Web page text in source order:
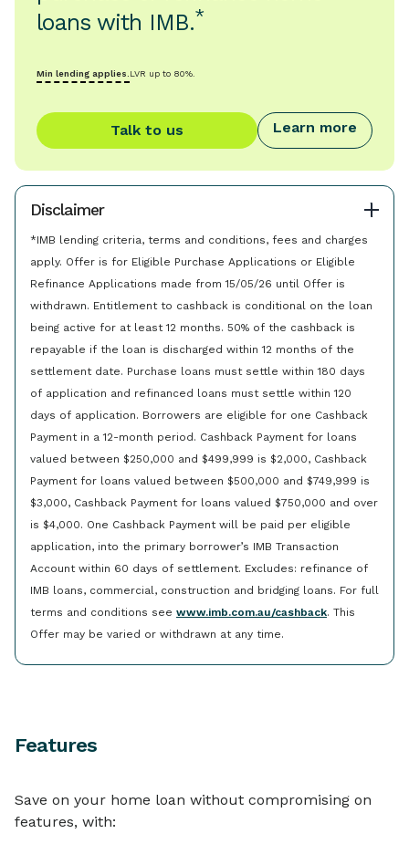
loans with IMB.*
Min lending applies. LVR up to 80%.
Talk to us Learn more
Disclaimer
*IMB lending criteria, terms and conditions, fees and charges
apply. Offer is for Eligible Purchase Applications or Eligible
Refinance Applications made from 15/05/26 until Offer is
withdrawn. Entitlement to cashback is conditional on the loan
being active for at least 12 months. 50% of the cashback is
repayable if the loan is discharged within 12 months of the
settlement date. Purchase loans must settle within 180 days
of application and refinanced loans must settle within 120
days of application. Borrowers are eligible for one Cashback
Payment in a 12-month period. Cashback Payment for loans
valued between $250,000 and $499,999 is $2,000, Cashback
Payment for loans valued between $500,000 and $749,999 is
$3,000, Cashback Payment for loans valued $750,000 and over
is $4,000. One Cashback Payment will be paid per eligible
application, into the primary borrower’s IMB Transaction
Account within 60 days of settlement. Excludes: refinance of
IMB loans, commercial, construction and bridging loans. For full
terms and conditions see www.imb.com.au/cashback. This
Offer may be varied or withdrawn at any time.
Features
Save on your home loan without compromising on
features, with: